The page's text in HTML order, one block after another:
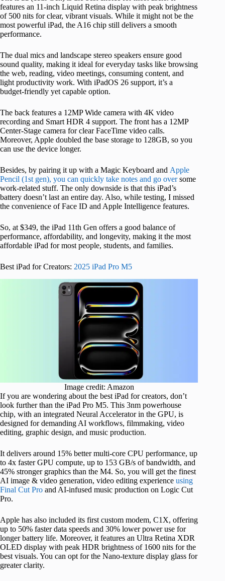
features an 11-inch Liquid Retina display with peak brightness
of 500 nits for clear, vibrant visuals. While it might not be the
most powerful iPad, the A16 chip still delivers a smooth
performance.
The dual mics and landscape stereo speakers ensure good
sound quality, making it ideal for everyday tasks like browsing
the web, reading, video meetings, consuming content, and
light productivity work. With iPadOS 26 support, it’s a
budget-friendly yet capable option.
The back features a 12MP Wide camera with 4K video
recording and Smart HDR 4 support. The front has a 12MP
Center-Stage camera for clear FaceTime video calls.
Moreover, Apple doubled the base storage to 128GB, so you
can use the device longer.
Besides, by pairing it up with a Magic Keyboard and Apple
Pencil (1st gen), you can quickly take notes and go oversome
work-related stuff. The only downside is that this iPad’s
battery doesn’t last an entire day. Also, while testing, I missed
the convenience of Face ID and Apple Intelligence features.
So, at $349, the iPad 11th Gen offers a good balance of
performance, affordability, and longevity, making it the most
affordable iPad for most people, students, and families.
Best iPad for Creators: 2025 iPad Pro M5
Image credit: Amazon
If you are wondering about the best iPad for creators, don’t
look further than the iPad Pro M5. This 3nm powerhouse
chip, with an integrated Neural Accelerator in the GPU, is
designed for demanding AI workflows, filmmaking, video
editing, graphic design, and music production.
It delivers around 15% better multi-core CPU performance, up
to 4x faster GPU compute, up to 153 GB/s of bandwidth, and
45% stronger graphics than the M4. So, you will get the finest
AI image & video generation, video editing experience using
Final Cut Pro and AI-infused music production on Logic Cut
Pro.
Apple has also included its first custom modem, C1X, offering
up to 50% faster data speeds and 30% lower power use for
longer battery life. Moreover, it features an Ultra Retina XDR
OLED display with peak HDR brightness of 1600 nits for the
best visuals. You can opt for the Nano-texture display glass for
greater clarity.